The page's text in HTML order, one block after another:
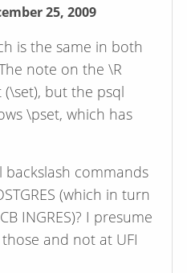
25, 2009
is the same in both
(\set), but the psql
\pset, which has
backslash commands
(which in turn
INGRES)? I presume
and not at UFI